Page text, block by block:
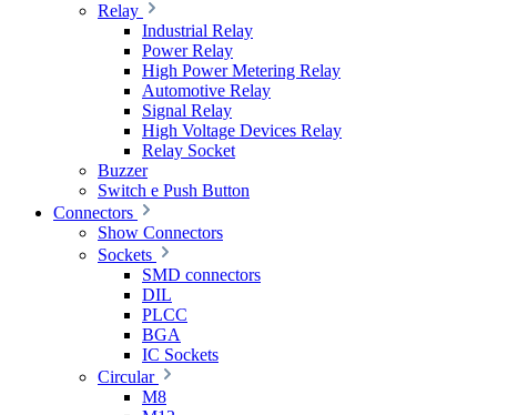
Relay
Industrial Relay
Power Relay
High Power Metering Relay
Automotive Relay
Signal Relay
High Voltage Devices Relay
Relay Socket
Buzzer
Switch e Push Button
Connectors
Show Connectors
Sockets
SMD connectors
DIL
PLCC
BGA
IC Sockets
Circular
M8